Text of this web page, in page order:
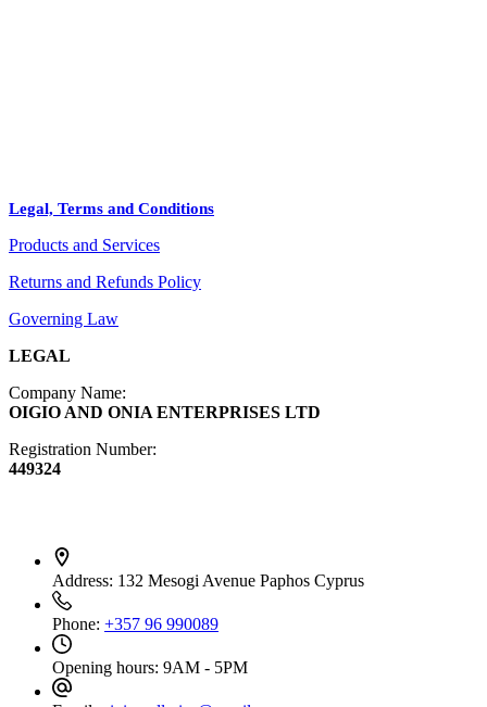
Jewelry
Diffusers
Furniture
Legal, Terms and Conditions
Products and Services
Returns and Refunds Policy
Governing Law
LEGAL
Company Name:
OIGIO AND ONIA ENTERPRISES LTD
Registration Number:
449324
Address: 132 Mesogi Avenue Paphos Cyprus
Phone: +357 96 990089
Opening hours: 9AM - 5PM